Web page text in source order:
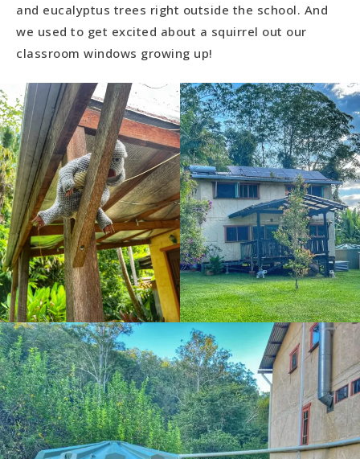
and eucalyptus trees right outside the school. And
we used to get excited about a squirrel out our
classroom windows growing up!